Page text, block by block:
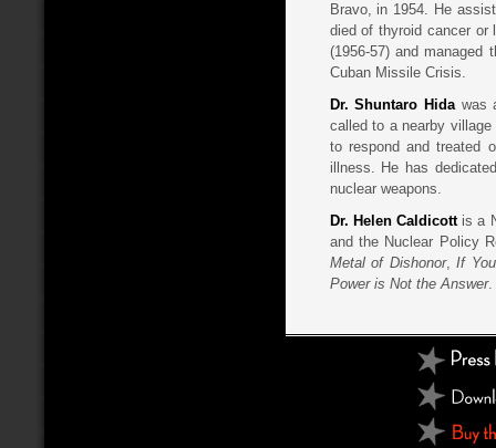
Bravo, in 1954. He
died of thyroid cancer or
(1956-57) and
Cuban Missile Crisis.
Dr. Shuntaro Hidawas
called to a nearby
to respond and treated
illness. He has
nuclear weapons.
Dr. Helen Caldicottis a
and the Nuclear Policy
Metal of Dishonor,If
Power is Not the Answer.